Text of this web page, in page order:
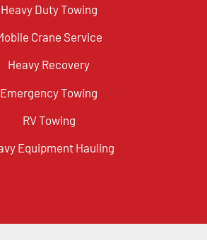
Heavy Duty Towing
Crane Service
Heavy Recovery
Emergency Towing
RV Towing
Equipment Hauling